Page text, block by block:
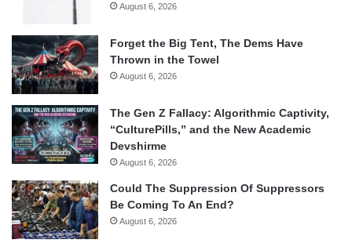
August 6, 2026
Forget the Big Tent, The Dems Have
Thrown in the Towel
August 6, 2026
The Gen Z Fallacy: Algorithmic Captivity,
“CulturePills,” and the New Academic
Devshirme
August 6, 2026
Could The Suppression Of Suppressors
Be Coming To An End?
August 6, 2026